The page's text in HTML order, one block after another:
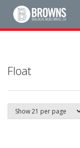
Float